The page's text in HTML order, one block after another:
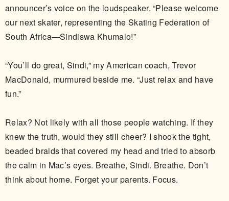
announcer’s voice on the loudspeaker. “Please welcome
our next skater, representing the Skating Federation of
South Africa—Sindiswa Khumalo!”
“You’ll do great, Sindi,” my American coach, Trevor
MacDonald, murmured beside me. “Just relax and have
fun.”
Relax? Not likely with all those people watching. If they
knew the truth, would they still cheer? I shook the tight,
beaded braids that covered my head and tried to absorb
the calm in Mac’s eyes. Breathe, Sindi. Breathe. Don’t
think about home. Forget your parents. Focus.